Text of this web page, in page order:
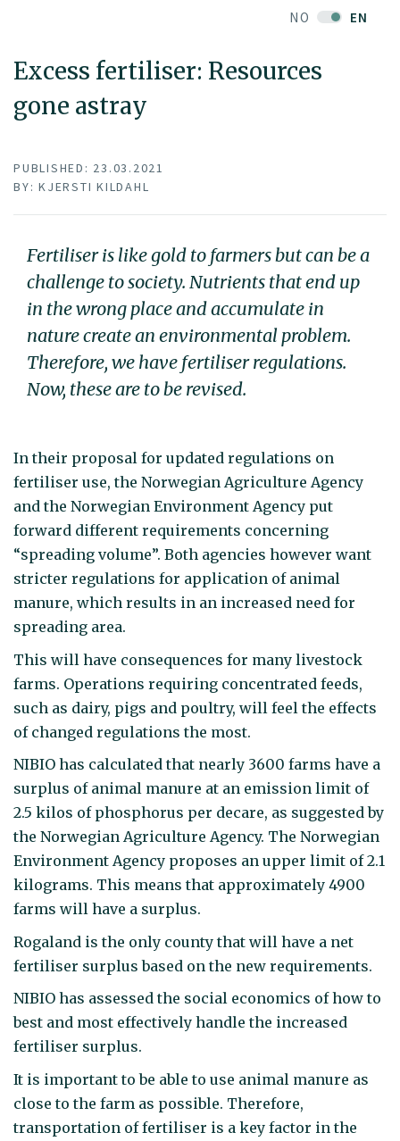
NO EN
Excess fertiliser: Resources
gone astray
PUBLISHED: 23.03.2021
BY: KJERSTI KILDAHL
Fertiliser is like gold to farmers but can be a
challenge to society. Nutrients that end up
in the wrong place and accumulate in
nature create an environmental problem.
Therefore, we have fertiliser regulations.
Now, these are to be revised.
In their proposal for updated regulations on
fertiliser use, the Norwegian Agriculture Agency
and the Norwegian Environment Agency put
forward different requirements concerning
“spreading volume”. Both agencies however want
stricter regulations for application of animal
manure, which results in an increased need for
spreading area.
This will have consequences for many livestock
farms. Operations requiring concentrated feeds,
such as dairy, pigs and poultry, will feel the effects
of changed regulations the most.
NIBIO has calculated that nearly 3600 farms have a
surplus of animal manure at an emission limit of
2.5 kilos of phosphorus per decare, as suggested by
the Norwegian Agriculture Agency. The Norwegian
Environment Agency proposes an upper limit of 2.1
kilograms. This means that approximately 4900
farms will have a surplus.
Rogaland is the only county that will have a net
fertiliser surplus based on the new requirements.
NIBIO has assessed the social economics of how to
best and most effectively handle the increased
fertiliser surplus.
It is important to be able to use animal manure as
close to the farm as possible. Therefore,
transportation of fertiliser is a key factor in the